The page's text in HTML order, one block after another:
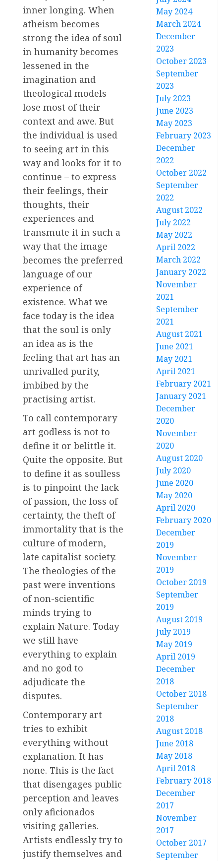
inner longing. When
atheism becomes
strong the idea of soul
in humanity becomes
lessened in the
imagination and
theological models
lose most of their
context and awe. But
the individual is used
to seeing art in this
way and looks for it to
continue – to express
their feelings, their
thoughts, their
experiences and
transmute it in such a
way that the image
becomes the preferred
language of our
experience of
existence. What we
face today is the idea
that the soul is only
an idea as is the
feeling that art has an
unrivalled purity,
imbibed by the
practising artist.
To call contemporary
art godless is not to
define it or belittle it.
Quite the opposite. But
to define it as soulless
is to pinpoint the lack
of passion, the loss of
certainty, the theft of
immortality that is the
culture of modern,
late capitalist society.
The theologies of the
past were inventions
of non-scientific
minds trying to
explain Nature. Today
we still have
everything to explain
and no god to
adjudicate the
disputes.
Contemporary art
tries to exhibit
everything without
explanation. It has
none. This is the fact
that disengages public
perception and leaves
only aficionados
visiting galleries.
Artists endlessly try to
justify themselves and
May 2024
March 2024
December
2023
October 2023
September
2023
July 2023
June 2023
May 2023
February 2023
December
2022
October 2022
September
2022
August 2022
July 2022
May 2022
April 2022
March 2022
January 2022
November
2021
September
2021
August 2021
June 2021
May 2021
April 2021
February 2021
January 2021
December
2020
November
2020
August 2020
July 2020
June 2020
May 2020
April 2020
February 2020
December
2019
November
2019
October 2019
September
2019
August 2019
July 2019
May 2019
April 2019
December
2018
October 2018
September
2018
August 2018
June 2018
May 2018
April 2018
February 2018
December
2017
November
2017
October 2017
September